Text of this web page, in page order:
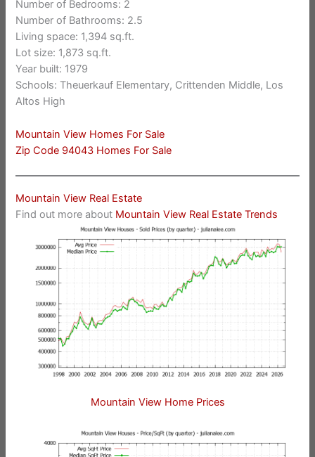
Number of Bedrooms: 2
Number of Bathrooms: 2.5
Living space: 1,394 sq.ft.
Lot size: 1,873 sq.ft.
Year built: 1979
Schools: Theuerkauf Elementary, Crittenden Middle, Los
Altos High
Mountain View Homes For Sale
Zip Code 94043 Homes For Sale
Mountain View Real Estate
Find out more about Mountain View Real Estate Trends
Mountain View Home Prices